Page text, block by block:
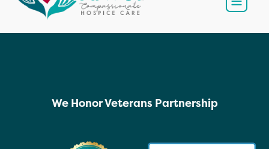
Open
We Honor Veterans Partnership